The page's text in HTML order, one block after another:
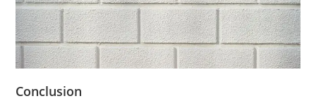
Conclusion